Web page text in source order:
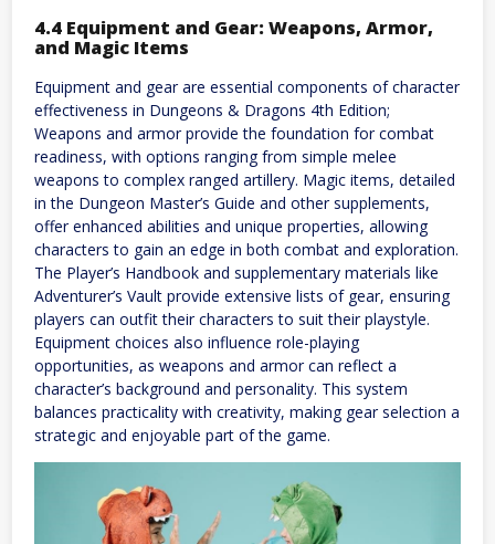
4.4 Equipment and Gear: Weapons, Armor,
and Magic Items
Equipment and gear are essential components of character
effectiveness in Dungeons & Dragons 4th Edition;
Weapons and armor provide the foundation for combat
readiness, with options ranging from simple melee
weapons to complex ranged artillery. Magic items, detailed
in the Dungeon Master’s Guide and other supplements,
offer enhanced abilities and unique properties, allowing
characters to gain an edge in both combat and exploration.
The Player’s Handbook and supplementary materials like
Adventurer’s Vault provide extensive lists of gear, ensuring
players can outfit their characters to suit their playstyle.
Equipment choices also influence role-playing
opportunities, as weapons and armor can reflect a
character’s background and personality. This system
balances practicality with creativity, making gear selection a
strategic and enjoyable part of the game.